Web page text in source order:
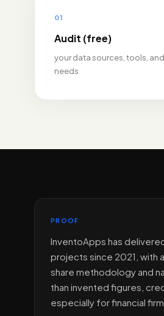
01
Audit (free)
your data sources, tools,
needs
PROOF
InventoApps has
projects since 2021, with
share methodology and
than invented figures,
especially for financial